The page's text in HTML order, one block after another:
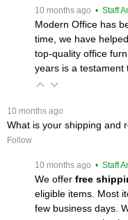
10 months ago • Staff
Modern Office has
time, we have
top-quality office
years is a testament
10 months ago
What is your shipping and
Follow
10 months ago • Staff
We offer free
eligible items. Most
few business days.